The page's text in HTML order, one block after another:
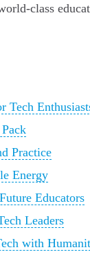
class
Tech
Practice
Energy
Educators
Leaders
with